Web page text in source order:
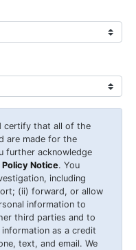
certify that all of the
are made for the
further acknowledge
Policy Notice. You
including
(ii) forward, or allow
information to
third parties and to
as a credit
text, and email. We